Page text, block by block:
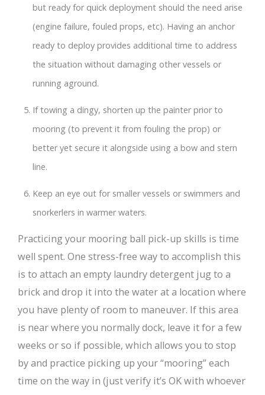
but ready for quick deployment should the need arise
(engine failure, fouled props, etc). Having an anchor
ready to deploy provides additional time to address
the situation without damaging other vessels or
running aground.
If towing a dingy, shorten up the painter prior to
mooring (to prevent it from fouling the prop) or
better yet secure it alongside using a bow and stern
line.
Keep an eye out for smaller vessels or swimmers and
snorkerlers in warmer waters.
Practicing your mooring ball pick-up skills is time
well spent. One stress-free way to accomplish this
is to attach an empty laundry detergent jug to a
brick and drop it into the water at a location where
you have plenty of room to maneuver. If this area
is near where you normally dock, leave it for a few
weeks or so if possible, which allows you to stop
by and practice picking up your “mooring” each
time on the way in (just verify it’s OK with whoever